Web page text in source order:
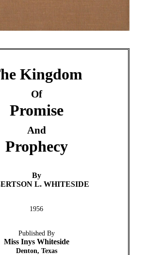
Kingdom
Of
Promise
And
Prophecy
By
L. WHITESIDE
1956
Published By
Miss Inys Whiteside
Denton, Texas